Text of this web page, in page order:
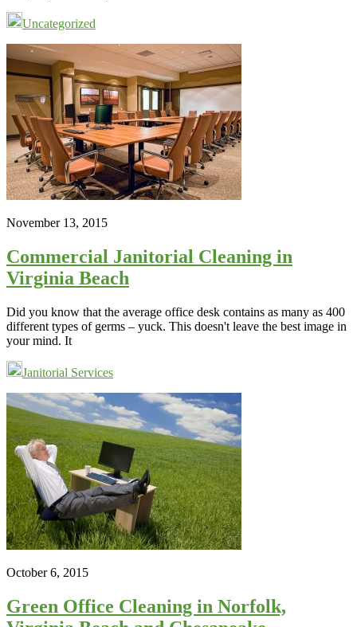
Uncategorized
November 13, 2015
Commercial Janitorial Cleaning in
Virginia Beach
Did you know that the average office desk contains as many as 400
different types of germs – yuck. This doesn't leave the best image in
your mind. It
Janitorial Services
October 6, 2015
Green Office Cleaning in Norfolk,